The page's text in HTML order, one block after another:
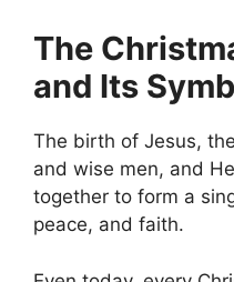
The
and Its
The birth of Jesus,
and wise men, and
together to form a
peace, and faith.